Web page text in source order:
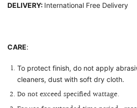
DELIVERY: International Free Delivery
CARE:
To protect finish, do not apply
cleaners, dust with soft dry cloth.
Do not exceed specified wattage.